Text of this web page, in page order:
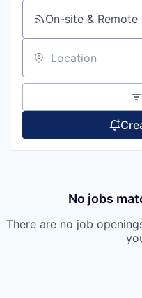
On-site & Remote
Location
No jobs
There are no job